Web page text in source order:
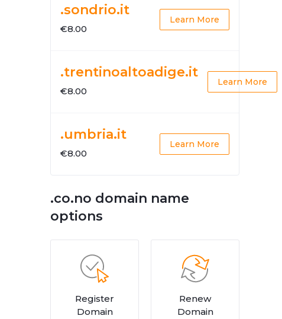
.sondrio.it
€8.00
Learn More
.trentinoaltoadige.it
€8.00
Learn More
.umbria.it
€8.00
Learn More
.co.no domain name
options
Register
Domain
Renew
Domain